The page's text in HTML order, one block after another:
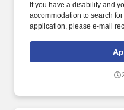
If you have a disability and
accommodation to search
application, please e-mail
hydraulic windows, and
to damaged area of vehicle if